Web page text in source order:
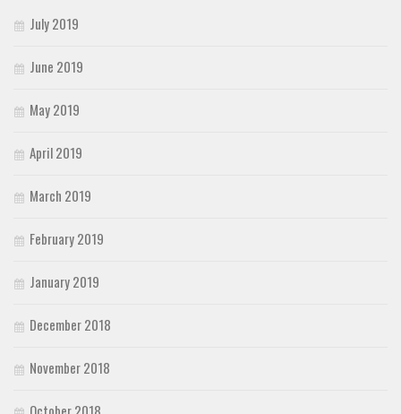
July 2019
June 2019
May 2019
April 2019
March 2019
February 2019
January 2019
December 2018
November 2018